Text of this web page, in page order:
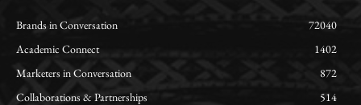
Brands in Conversation
72040
Academic Connect
1402
Marketers in Conversation
872
Collaborations & Partnerships
514